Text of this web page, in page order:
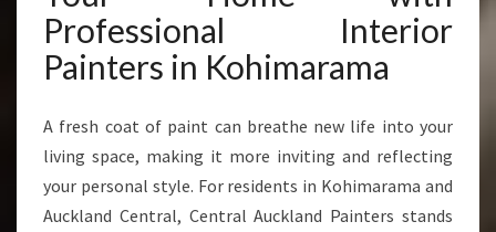
Professional Interior
Painters in Kohimarama
A fresh coat of paint can breathe new life into your
living space, making it more inviting and reflecting
your personal style. For residents in Kohimarama and
Auckland Central, Central Auckland Painters stands